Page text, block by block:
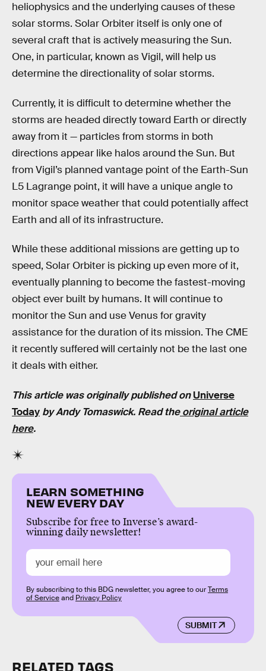
heliophysics and the underlying causes of these
solar storms. Solar Orbiter itself is only one of
several craft that is actively measuring the Sun.
One, in particular, known as Vigil, will help us
determine the directionality of solar storms.
Currently, it is difficult to determine whether the
storms are headed directly toward Earth or directly
away from it — particles from storms in both
directions appear like halos around the Sun. But
from Vigil’s planned vantage point of the Earth-Sun
L5 Lagrange point, it will have a unique angle to
monitor space weather that could potentially affect
Earth and all of its infrastructure.
While these additional missions are getting up to
speed, Solar Orbiter is picking up even more of it,
eventually planning to become the fastest-moving
object ever built by humans. It will continue to
monitor the Sun and use Venus for gravity
assistance for the duration of its mission. The CME
it recently suffered will certainly not be the last one
it deals with either.
This article was originally published onUniverse
Today by Andy Tomaswick. Read theoriginal article
here.
LEARN SOMETHING
NEW EVERY DAY
Subscribe for free to Inverse’s award-
winning daily newsletter!
SUBMIT
By subscribing to this BDG newsletter, you agree to ourTerms
of Serviceand Privacy Policy
RELATED TAGS